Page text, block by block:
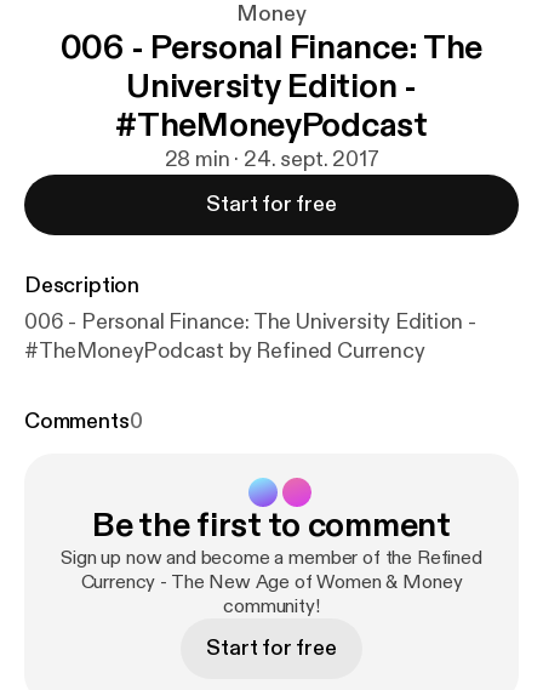
Money
006 - Personal Finance: The
University Edition -
#TheMoneyPodcast
28 min · 24. sept. 2017
Start for free
Description
006 - Personal Finance: The University Edition -
#TheMoneyPodcast by Refined Currency
Comments0
Be the first to comment
Sign up now and become a member of the Refined
Currency - The New Age of Women & Money
community!
Start for free